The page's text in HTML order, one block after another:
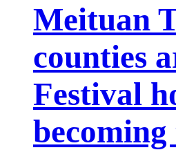
Meituan
counties
Festival